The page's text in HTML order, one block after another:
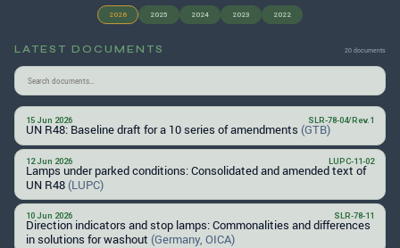
2026 2025 2024 2023 2022
LATEST DOCUMENTS 20 documents
15 Jun 2026
UN R48: Baseline draft for a 10 series of amendments (GTB)
SLR-78-04/Rev.1
12 Jun 2026
Lamps under parked conditions: Consolidated and amended text of
UN R48 (LUPC)
LUPC-11-02
10 Jun 2026
Direction indicators and stop lamps: Commonalities and differences
in solutions for washout (Germany, OICA)
SLR-78-11